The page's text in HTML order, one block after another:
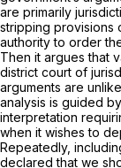
are primarily
stripping provisions
authority to order
Then it argues that
district court of
arguments are
analysis is guided
interpretation
when it wishes to
Repeatedly,
declared that we